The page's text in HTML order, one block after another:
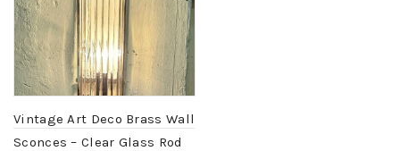
Vintage Art Deco Brass Wall
Sconces – Clear Glass Rod